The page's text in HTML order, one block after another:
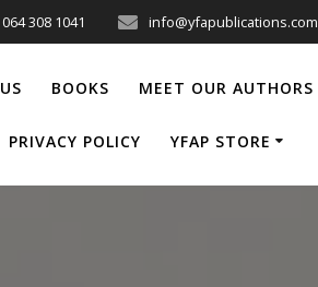
064 308 1041 info@yfapublications.com
BOOKS MEET OUR AUTHORS
PRIVACY POLICY YFAP STORE